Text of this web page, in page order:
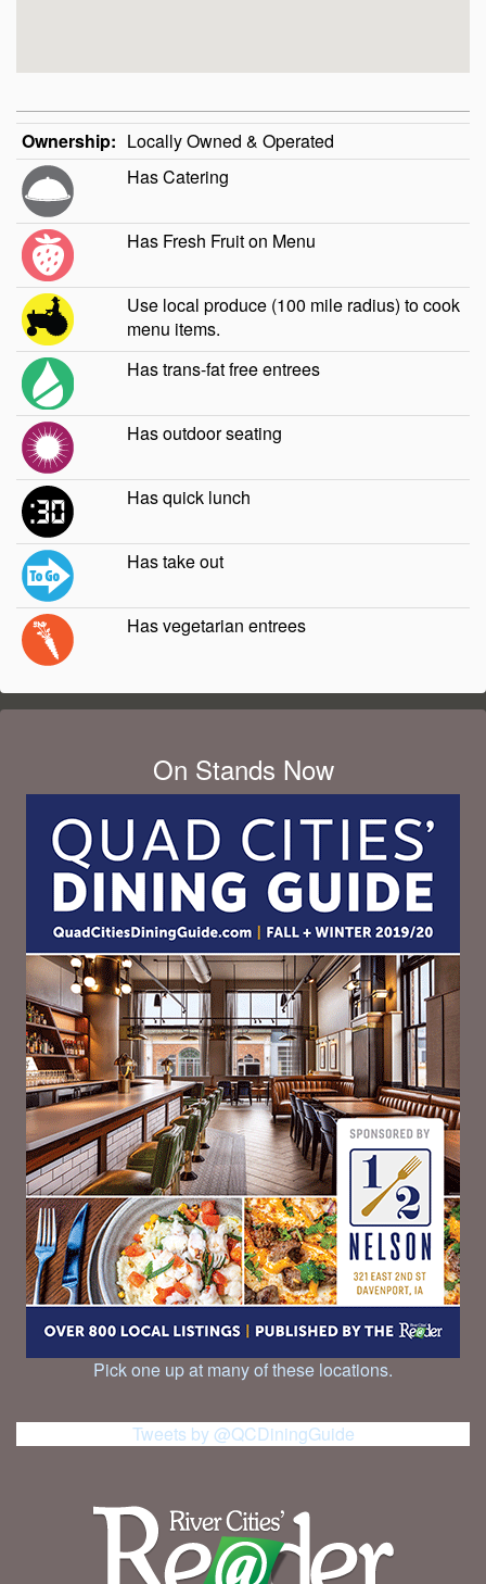
Ownership: Locally Owned & Operated
Has Catering
Has Fresh Fruit on Menu
Use local produce (100 mile radius) to cook
menu items.
Has trans-fat free entrees
Has outdoor seating
Has quick lunch
Has take out
Has vegetarian entrees
On Stands Now
Pick one up at many of these locations.
Tweets by @QCDiningGuide